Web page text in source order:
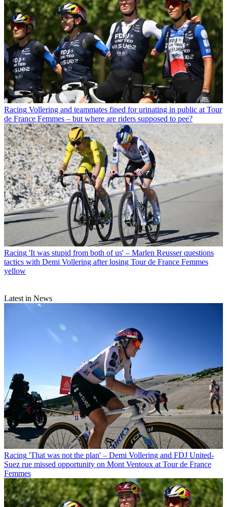
Racing Vollering and teammates fined for urinating in public at Tour
de France Femmes – but where are riders supposed to pee?
Racing 'It was stupid from both of us' – Marlen Reusser questions
tactics with Demi Vollering after losing Tour de France Femmes
yellow
Latest in News
Racing 'That was not the plan' – Demi Vollering and FDJ United-
Suez rue missed opportunity on Mont Ventoux at Tour de France
Femmes